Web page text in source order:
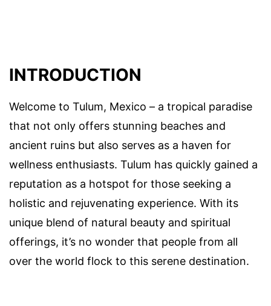
INTRODUCTION
Welcome to Tulum, Mexico – a tropical paradise
that not only offers stunning beaches and
ancient ruins but also serves as a haven for
wellness enthusiasts. Tulum has quickly gained a
reputation as a hotspot for those seeking a
holistic and rejuvenating experience. With its
unique blend of natural beauty and spiritual
offerings, it’s no wonder that people from all
over the world flock to this serene destination.